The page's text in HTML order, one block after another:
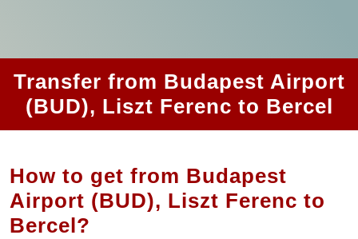
Transfer from Budapest Airport
(BUD), Liszt Ferenc to Bercel
How to get from Budapest
Airport (BUD), Liszt Ferenc to
Bercel?